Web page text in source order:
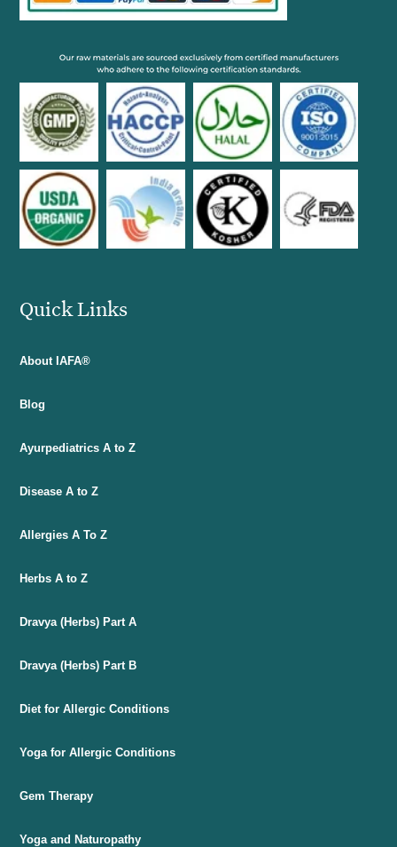
Quick Links
About IAFA®
Blog
Ayurpediatrics A to Z
Disease A to Z
Allergies A To Z
Herbs A to Z
Dravya (Herbs) Part A
Dravya (Herbs) Part B
Diet for Allergic Conditions
Yoga for Allergic Conditions
Gem Therapy
Yoga and Naturopathy